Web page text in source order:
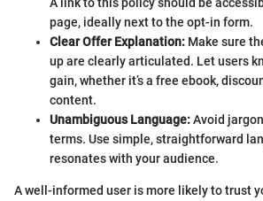
page, ideally next to the opt-in form.
Clear Offer Explanation: Make sure
up are clearly articulated. Let users
gain, whether it’s a free ebook,
content.
Unambiguous Language:Avoid
terms. Use simple, straightforward
resonates with your audience.
A well-informed user is more likely to trust